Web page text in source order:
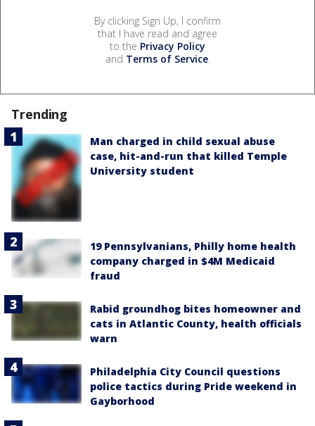
By clicking Sign Up, I confirm
that I have read and agree
to the Privacy Policy
and Terms of Service.
Trending
Man charged in child sexual abuse
case, hit-and-run that killed Temple
University student
19 Pennsylvanians, Philly home health
company charged in $4M Medicaid
fraud
Rabid groundhog bites homeowner and
cats in Atlantic County, health officials
warn
Philadelphia City Council questions
police tactics during Pride weekend in
Gayborhood